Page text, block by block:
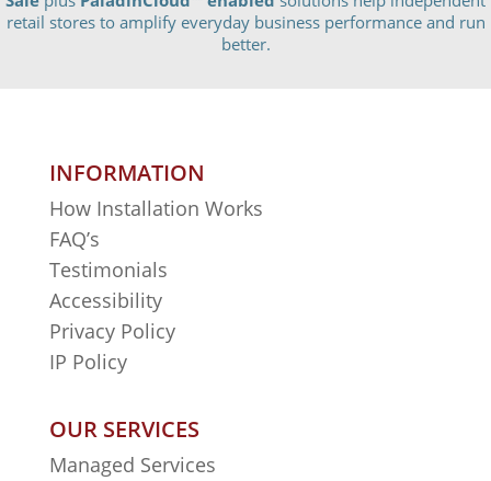
retail stores to amplify everyday business performance and run
better.
INFORMATION
How Installation Works
FAQ’s
Testimonials
Accessibility
Privacy Policy
IP Policy
OUR SERVICES
Managed Services